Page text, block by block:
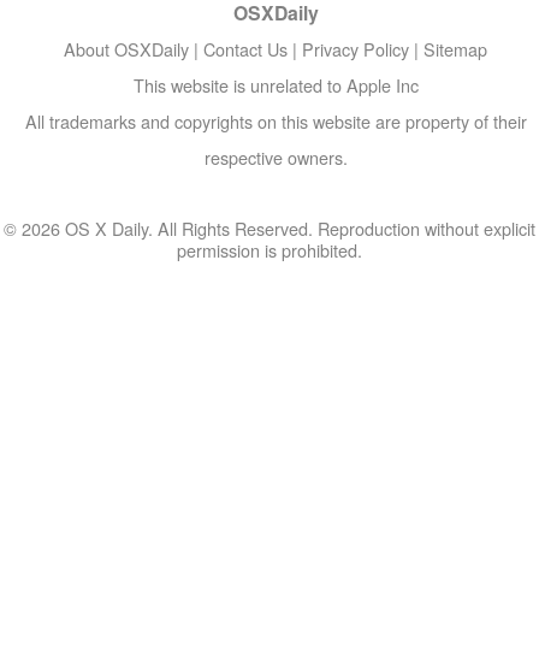
OSXDaily
About OSXDaily | Contact Us | Privacy Policy | Sitemap
This website is unrelated to Apple Inc
All trademarks and copyrights on this website are property of their
respective owners.
© 2026 OS X Daily. All Rights Reserved. Reproduction without explicit
permission is prohibited.